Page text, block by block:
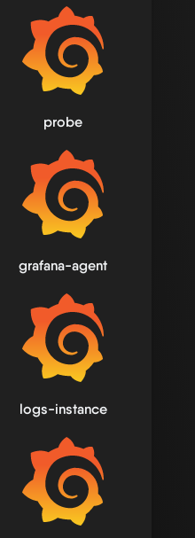
probe
grafana-agent
logs-instance